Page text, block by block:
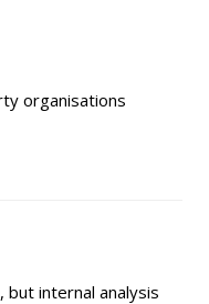
organisations
internal analysis